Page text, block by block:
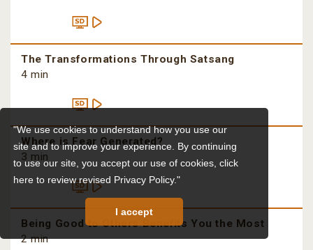
"We use cookies to understand how you use our
site and to improve your experience. By continuing
to use our site, you accept our use of cookies,click
here to review revised Privacy Policy."
I accept
The Transformations Through Satsang
4 min
Where is Fear Generated?
3 min
Being Good to Others Benefits You the Most
2 min